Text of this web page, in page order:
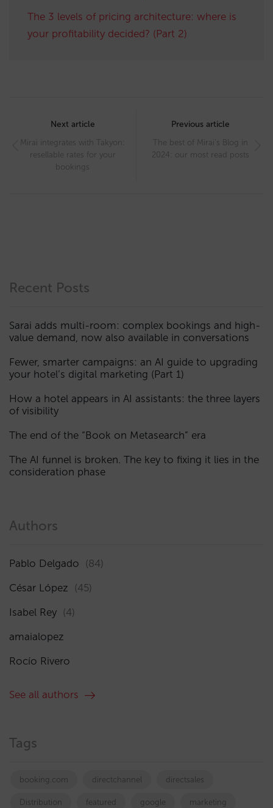
The 3 levels of pricing architecture: where is
your profitability decided? (Part 2)
navigation
Next article
Mirai integrates with Takyon:
resellable rates for your
bookings
Previous article
The best of Mirai’s Blog in
2024: our most read posts
Recent Posts
Sarai adds multi-room: complex bookings and high-
value demand, now also available in conversations
Fewer, smarter campaigns: an AI guide to upgrading
your hotel’s digital marketing (Part 1)
How a hotel appears in AI assistants: the three layers
of visibility
The end of the “Book on Metasearch” era
The AI funnel is broken. The key to fixing it lies in the
consideration phase
Authors
Pablo Delgado (84)
César López (45)
Isabel Rey (4)
amaialopez
Rocío Rivero
See all authors
Tags
booking.com directchannel directsales
Distribution featured google marketing